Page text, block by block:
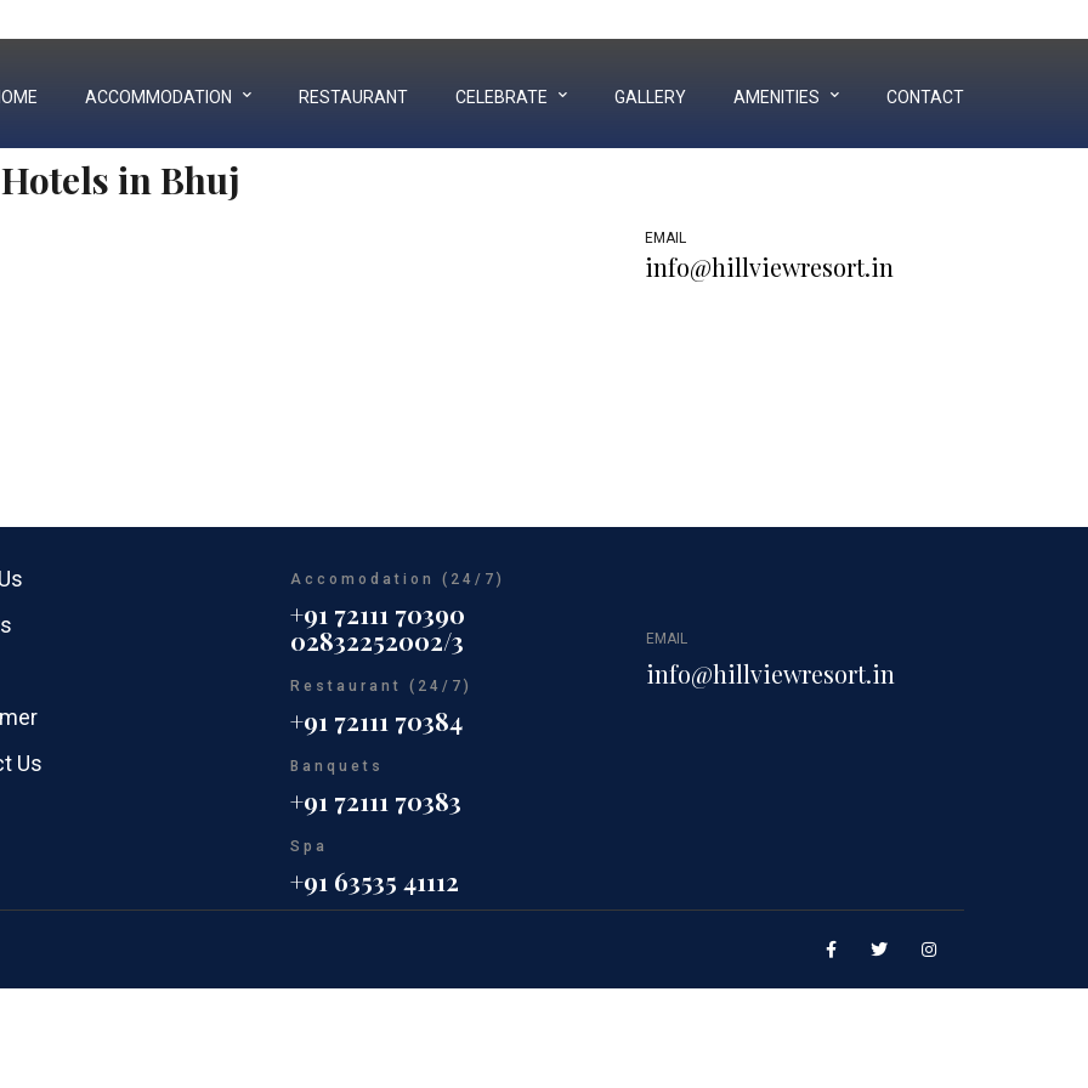
ACCOMMODATION RESTAURANT CELEBRATE GALLERY AMENITIES
CONTACT
in Bhuj
EMAIL
info@hillviewresort.in
Us
Accomodation (24/7)
+91 72111 70390
02832252002/3
Restaurant (24/7)
+91 72111 70384
Banquets
+91 72111 70383
Spa
+91 63535 41112
EMAIL
info@hillviewresort.in